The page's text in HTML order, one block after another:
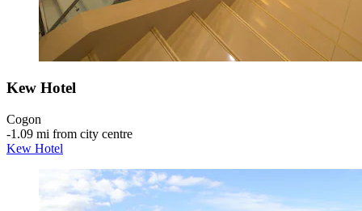
Kew Hotel
Cogon
‐1.09 mi from city centre
Kew Hotel